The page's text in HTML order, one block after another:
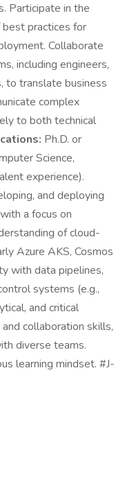
Participate in the
practices for
Collaborate
including engineers,
to translate business
complex
to both technical
Ph.D. or
Science,
experience).
and deploying
a focus on
of cloud-
Azure AKS, Cosmos
with data pipelines,
systems (e.g.,
and critical
collaboration skills,
diverse teams.
learning mindset. #J-